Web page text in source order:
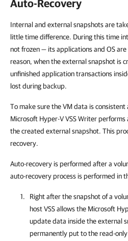
Auto-Recovery
Internal and external snapshots are
little time difference. During this time
not frozen — its applications and OS
reason, when the external snapshot is
unfinished application transactions
lost during backup.
To make sure the VM data is
Microsoft Hyper-VVSS Writer performs
the created external snapshot. This
recovery.
Auto-recovery is performed after a
auto-recovery process is performed in
Right after the snapshot of a
host VSS allows the Microsoft
update data inside the external
permanently put to the read-